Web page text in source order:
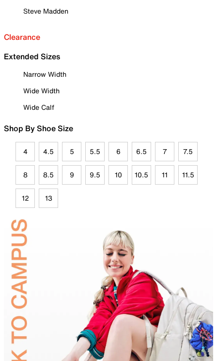
Steve Madden
Clearance
Extended Sizes
Narrow Width
Wide Width
Wide Calf
Shop By Shoe Size
4 4.5 5 5.5 6 6.5 7 7.5
8 8.5 9 9.5 10 10.5 11 11.5
12 13